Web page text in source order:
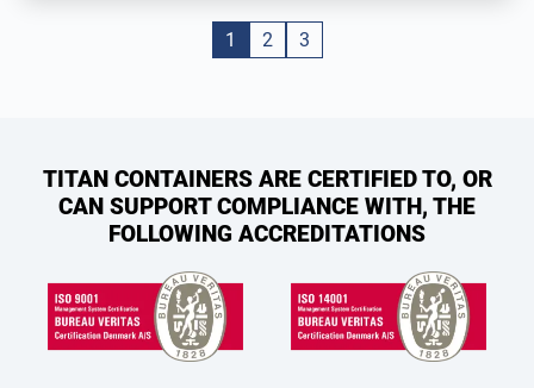
1 2 3
TITAN CONTAINERS ARE CERTIFIED TO, OR
CAN SUPPORT COMPLIANCE WITH, THE
FOLLOWING ACCREDITATIONS